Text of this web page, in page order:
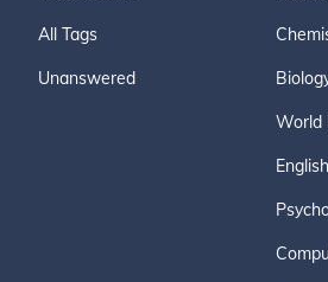
All Tags
Unanswered
World